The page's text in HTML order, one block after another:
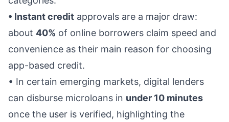
• Instant credit approvals are a major draw:
about 40% of online borrowers claim speed and
convenience as their main reason for choosing
app-based credit.
• In certain emerging markets, digital lenders
can disburse microloans in under 10 minutes
once the user is verified, highlighting the